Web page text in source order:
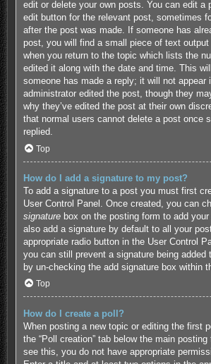
edit or delete your own posts. You can edit a
edit button for the relevant post, sometimes
after the post was made. If someone has
post, you will find a small piece of text
when you return to the topic which lists the
edited it along with the date and time. This
someone has made a reply; it will not appear
administrator edited the post, though they
why they’ve edited the post at their own
that normal users cannot delete a post once
replied.
Top
How do I add a signature to my post?
To add a signature to a post you must first
User Control Panel. Once created, you can
signaturebox on the posting form to add your
also add a signature by default to all your
appropriate radio button in the User Control
you can still prevent a signature being added
by un-checking the add signature box within
Top
How do I create a poll?
When posting a new topic or editing the first
the “Poll creation” tab below the main
see this, you do not have appropriate